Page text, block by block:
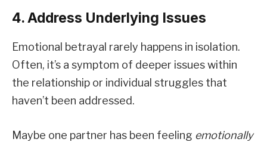
4. Address Underlying Issues
Emotional betrayal rarely happens in isolation.
Often, it’s a symptom of deeper issues within
the relationship or individual struggles that
haven’t been addressed.
Maybe one partner has been feeling emotionally